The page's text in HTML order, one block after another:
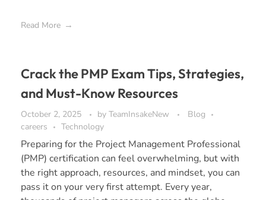
Read More
Crack the PMP Exam Tips, Strategies,
and Must-Know Resources
October 2, 2025 by TeamInsakeNew
Blog
careers
Technology
Preparing for the Project Management Professional
(PMP) certification can feel overwhelming, but with
the right approach, resources, and mindset, you can
pass it on your very first attempt. Every year,